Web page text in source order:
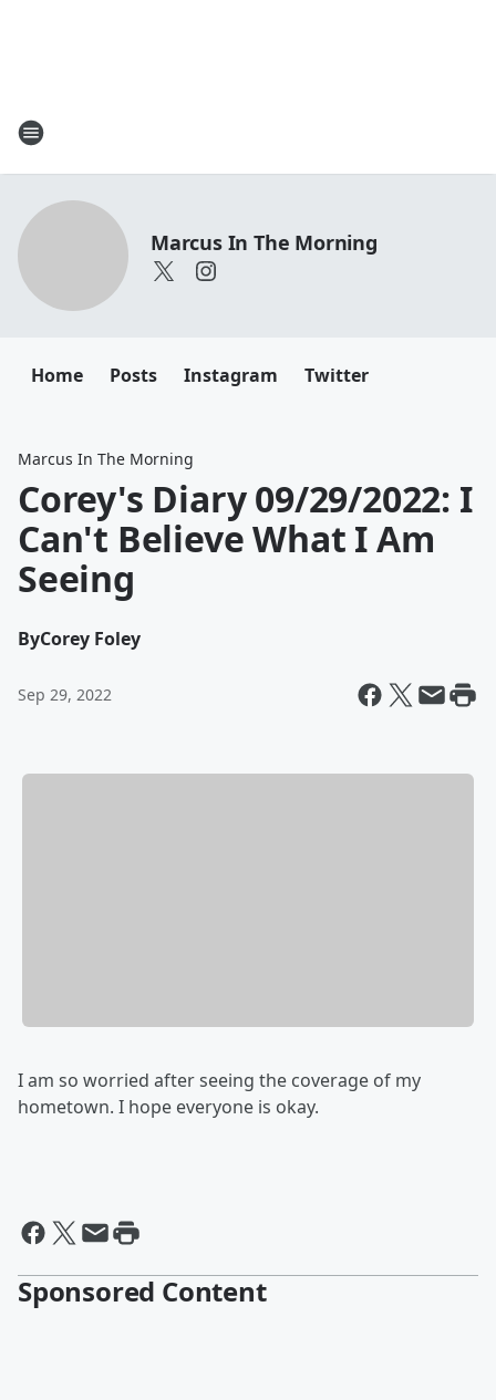
Marcus In The Morning
Home Posts Instagram Twitter
Marcus In The Morning
Corey's Diary 09/29/2022: I
Can't Believe What I Am
Seeing
ByCorey Foley
Sep 29, 2022
I am so worried after seeing the coverage of my
hometown. I hope everyone is okay.
Sponsored Content